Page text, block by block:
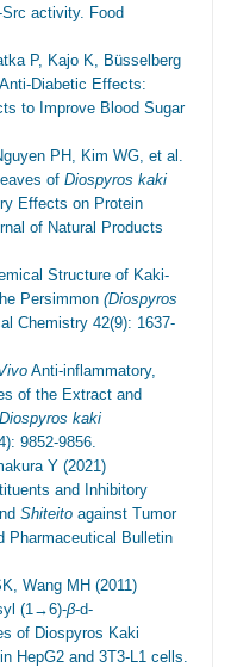
activity. Food
P, Kajo K, Büsselberg
Diabetic Effects:
to Improve Blood Sugar
PH, Kim WG, et al.
of Diospyros kaki
Effects on Protein
of Natural Products
Structure of Kaki-
Persimmon (Diospyros
Chemistry 42(9): 1637-
Anti-inflammatory,
of the Extract and
Diospyros kaki
9852-9856.
Y (2021)
and Inhibitory
Shiteito against Tumor
Pharmaceutical Bulletin
Wang MH (2011)
(1→6)-β-d-
of Diospyros Kaki
HepG2 and 3T3-L1 cells.